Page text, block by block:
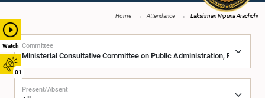
Watch
01
Home Attendance Lakshman Nipuna Arachchi
Committee
Present/Absent